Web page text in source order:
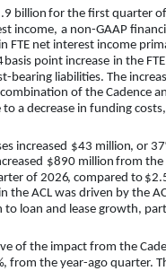
billion for the first quarter
income, a non-GAAP
in FTE net interest income
basis point increase in the
bearing liabilities. The
of the Cadence
a decrease in funding
increased $43 million, or
$890 million from the
of 2026, compared to
in the ACL was driven by the
loan and lease growth,
of the impact from the
, from the year-ago quarter.